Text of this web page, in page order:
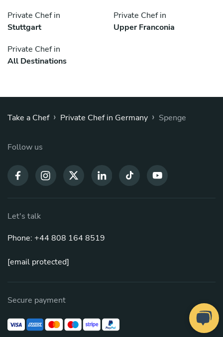
Private Chef in
Stuttgart
Private Chef in
Upper Franconia
Private Chef in
All Destinations
Take a Chef › Private Chef in Germany › Spenge
Follow us
Let's talk
Phone: +44 808 164 8519
[email protected]
Secure payment